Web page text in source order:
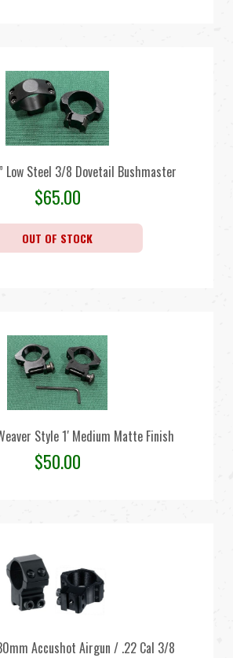
Low Steel 3/8 Dovetail Bushmaster
$65.00
OUT OF STOCK
Style 1′ Medium Matte Finish
$50.00
Accushot Airgun / .22 Cal 3/8